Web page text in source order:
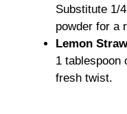
Substitute 1/
powder for a
Lemon
1 tablespoon
fresh twist.